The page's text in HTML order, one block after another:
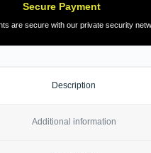
Secure Payment
are secure with our private security
Description
Additional information